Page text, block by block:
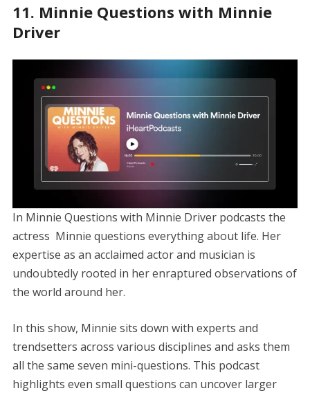
11. Minnie Questions with Minnie
Driver
In Minnie Questions with Minnie Driver podcasts the
actress Minnie questions everything about life. Her
expertise as an acclaimed actor and musician is
undoubtedly rooted in her enraptured observations of
the world around her.
In this show, Minnie sits down with experts and
trendsetters across various disciplines and asks them
all the same seven mini-questions. This podcast
highlights even small questions can uncover larger